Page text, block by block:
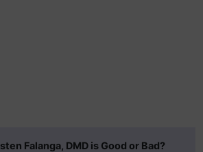
Falanga, DMD is Good or Bad?